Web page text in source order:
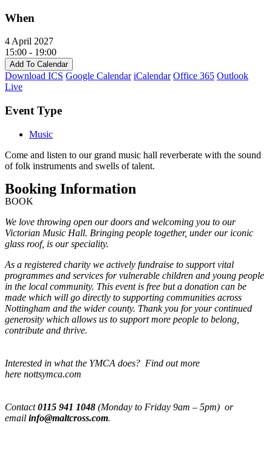
When
4 April 2027
15:00 - 19:00
Add To Calendar
Download ICS Google Calendar iCalendar Office 365 Outlook
Live
Event Type
Music
Come and listen to our grand music hall reverberate with the sound
of folk instruments and swells of talent.
Booking Information
BOOK
We love throwing open our doors and welcoming you to our
Victorian Music Hall. Bringing people together, under our iconic
glass roof, is our speciality.
As a registered charity we actively fundraise to support vital
programmes and services for vulnerable children and young people
in the local community. This event is free but a donation can be
made which will go directly to supporting communities across
Nottingham and the wider county. Thank you for your continued
generosity which allows us to support more people to belong,
contribute and thrive.
Interested in what the YMCA does? Find out more
here nottsymca.com
Contact0115 941 1048 (Monday to Friday 9am – 5pm) or
email info@maltcross.com.